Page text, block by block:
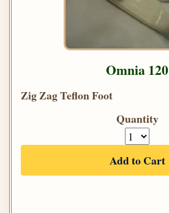
Omnia 120
Zig Zag Teflon Foot
Quantity
Add to Cart